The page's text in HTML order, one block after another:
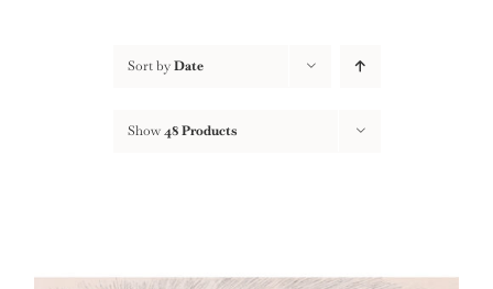
Sort byDate
Show48 Products